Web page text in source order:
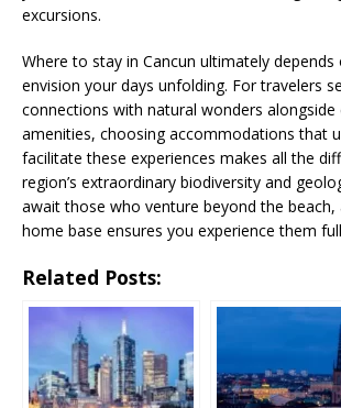
excursions.
Where to stay in Cancun ultimately
envision your days unfolding. For travelers
connections with natural wonders
amenities, choosing accommodations that
facilitate these experiences makes all the
region’s extraordinary biodiversity and
await those who venture beyond the beach,
home base ensures you experience them
Related Posts: